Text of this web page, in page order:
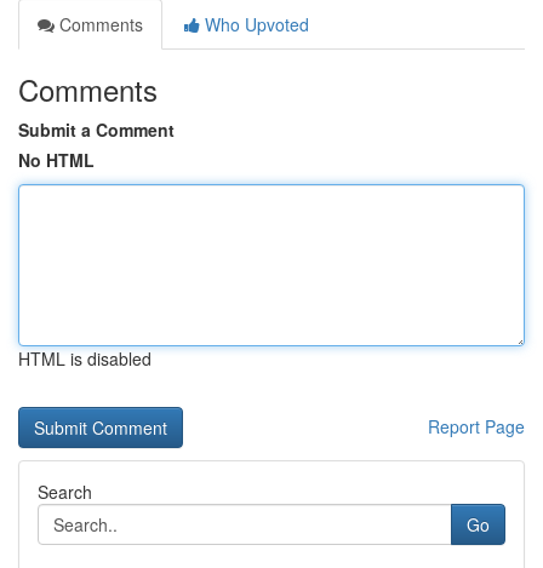
Comments
Who Upvoted
Comments
Submit a Comment
No HTML
HTML is disabled
Report Page
Search
Go